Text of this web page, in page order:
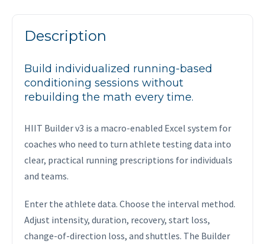
Description
Build individualized running-based
conditioning sessions without
rebuilding the math every time.
HIIT Builder v3 is a macro-enabled Excel system for
coaches who need to turn athlete testing data into
clear, practical running prescriptions for individuals
and teams.
Enter the athlete data. Choose the interval method.
Adjust intensity, duration, recovery, start loss,
change-of-direction loss, and shuttles. The Builder